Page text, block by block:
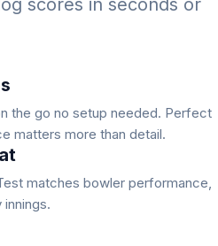
the go no setup needed. Perfect
matters more than detail.
matches bowler performance,